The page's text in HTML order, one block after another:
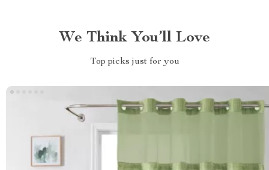
We Think You’ll Love
Top picks just for you